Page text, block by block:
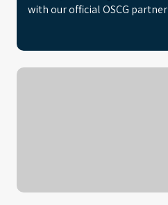
with our official OSCG